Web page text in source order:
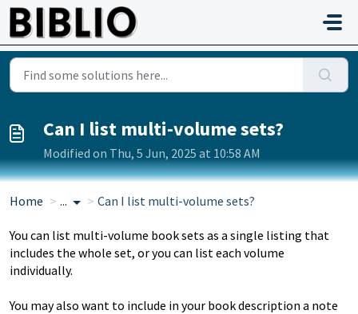
Skip to main content
Can I list multi-volume sets?
Modified on Thu, 5 Jun, 2025 at 10:58 AM
Home ... Can I list multi-volume sets?
You can list multi-volume book sets as a single listing that
includes the whole set, or you can list each volume
individually.
You may also want to include in your book description a note